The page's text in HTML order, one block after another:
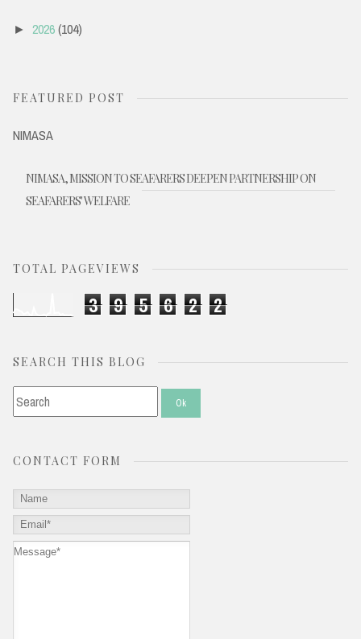
► 2026(104)
FEATURED POST
NIMASA
NIMASA, MISSION TO SEAFARERS DEEPEN PARTNERSHIP ON
SEAFARERS' WELFARE
TOTAL PAGEVIEWS
3 9 5 6 2 2
SEARCH THIS BLOG
CONTACT FORM